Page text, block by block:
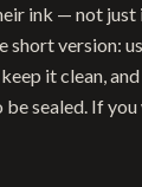
ink — not just
short version:
it clean,
sealed. If